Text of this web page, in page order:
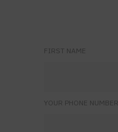
FIRST NAME
YOUR PHONE NUMBER